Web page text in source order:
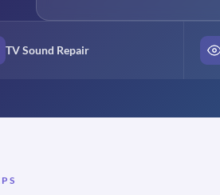
TV Sound Repair